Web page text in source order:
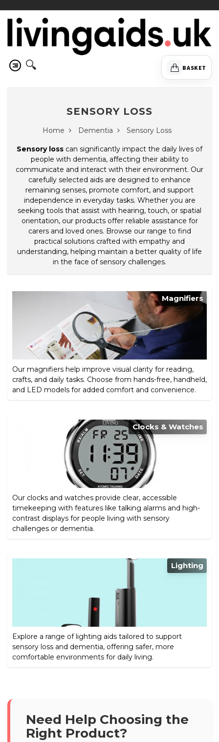
BASKET
🔍
SENSORY LOSS
Home Dementia Sensory Loss
Sensory loss can significantly impact the daily lives of
people with dementia, affecting their ability to
communicate and interact with their environment. Our
carefully selected aids are designed to enhance
remaining senses, promote comfort, and support
independence in everyday tasks. Whether you are
seeking tools that assist with hearing, touch, or spatial
orientation, our products offer reliable assistance for
carers and loved ones. Browse our range to find
practical solutions crafted with empathy and
understanding, helping maintain a better quality of life
in the face of sensory challenges.
Magnifiers
Our magnifiers help improve visual clarity for reading,
crafts, and daily tasks. Choose from hands-free, handheld,
and LED models for added comfort and convenience.
Clocks & Watches
Our clocks and watches provide clear, accessible
timekeeping with features like talking alarms and high-
contrast displays for people living with sensory
challenges or dementia.
Lighting
Explore a range of lighting aids tailored to support
sensory loss and dementia, offering safer, more
comfortable environments for daily living.
Need Help Choosing the
Right Product?